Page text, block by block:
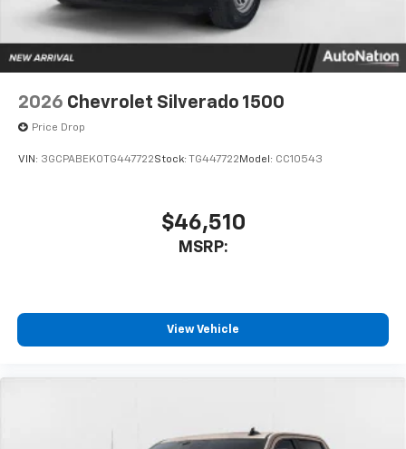
With streaming audio capability, you can
listen to files stored on your phone or
Bluetooth® digital media device
2026 Chevrolet Silverado 1500
Price Drop
VIN: 3GCPABEK0TG447722Stock: TG447722 Model: CC10543
$46,510
MSRP:
View Vehicle